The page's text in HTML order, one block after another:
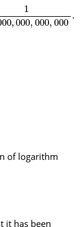
1
,000, 000, 000
.
of logarithm
it has been